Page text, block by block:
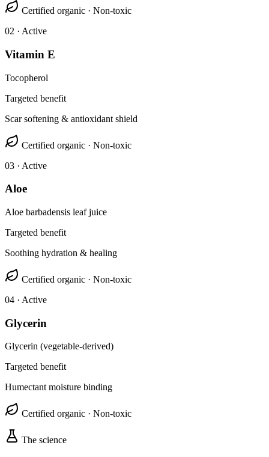
Certified organic · Non-toxic
02 · Active
Vitamin E
Tocopherol
Targeted benefit
Scar softening & antioxidant shield
Certified organic · Non-toxic
03 · Active
Aloe
Aloe barbadensis leaf juice
Targeted benefit
Soothing hydration & healing
Certified organic · Non-toxic
04 · Active
Glycerin
Glycerin (vegetable-derived)
Targeted benefit
Humectant moisture binding
Certified organic · Non-toxic
The science